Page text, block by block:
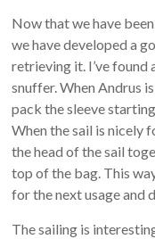
Now that we have
we have developed a
retrieving it. I’ve found
snuffer. When Andrus
pack the sleeve
When the sail is nicely
the head of the sail
top of the bag. This
for the next usage and
The sailing is